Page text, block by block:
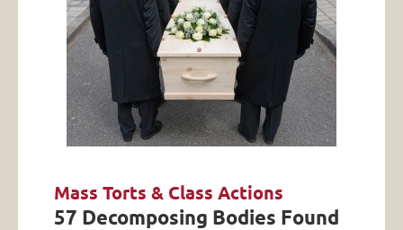
Mass Torts & Class Actions
57 Decomposing Bodies Found